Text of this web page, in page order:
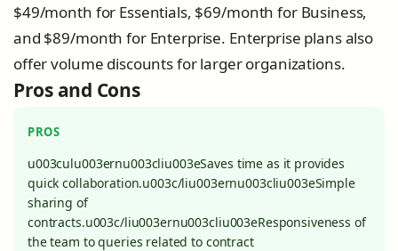
$49/month for Essentials, $69/month for Business,
and $89/month for Enterprise. Enterprise plans also
offer volume discounts for larger organizations.
Pros and Cons
PROS
u003culu003ernu003cliu003eSaves time as it provides
quick collaboration.u003c/liu003ernu003cliu003eSimple
sharing of
contracts.u003c/liu003ernu003cliu003eResponsiveness of
the team to queries related to contract